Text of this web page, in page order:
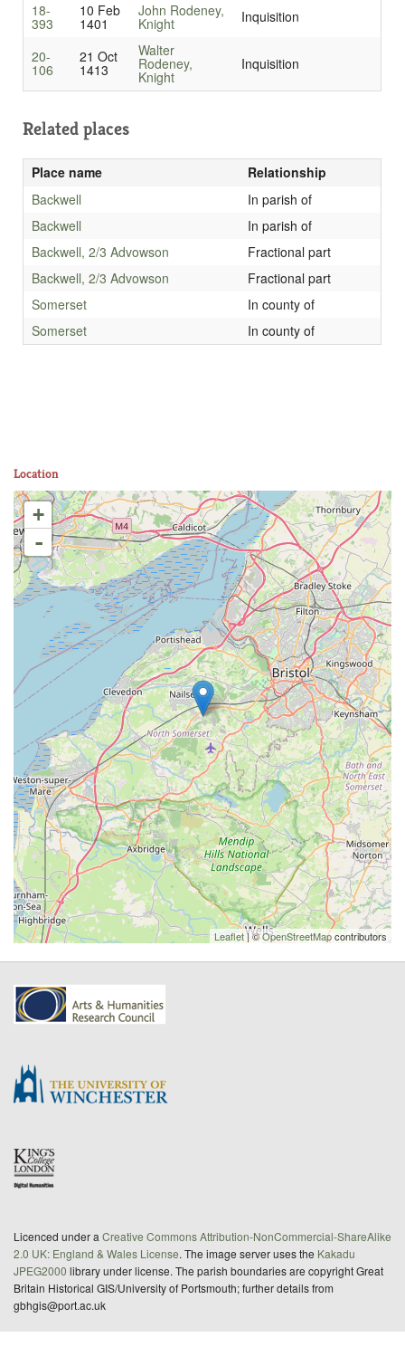
18-
393
10 Feb
1401
John Rodeney,
Knight Inquisition
20-
106
21 Oct
1413
Walter
Rodeney,
Knight
Inquisition
Related places
Place name
Relationship
Backwell
In parish of
Backwell
In parish of
Backwell, 2/3 Advowson
Fractional part
Backwell, 2/3 Advowson
Fractional part
Somerset
In county of
Somerset
In county of
Location
+
-
Leaflet| ©OpenStreetMapcontributors
Licenced under a Creative Commons Attribution-NonCommercial-ShareAlike
2.0 UK: England & Wales License. The image server uses the Kakadu
JPEG2000 library under license. The parish boundaries are copyright Great
Britain Historical GIS/University of Portsmouth; further details from
gbhgis@port.ac.uk